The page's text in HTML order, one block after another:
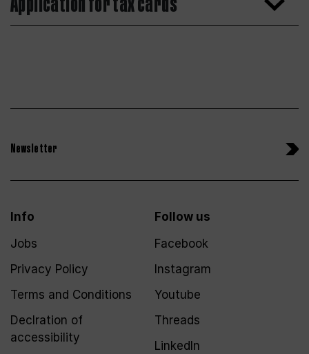
Newsletter
Info
Jobs
Privacy Policy
Terms and Conditions
Declration of
accessibility
Follow us
Facebook
Instagram
Youtube
Threads
LinkedIn